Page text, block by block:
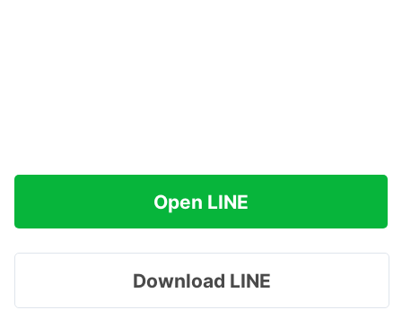
Open LINE
Download LINE